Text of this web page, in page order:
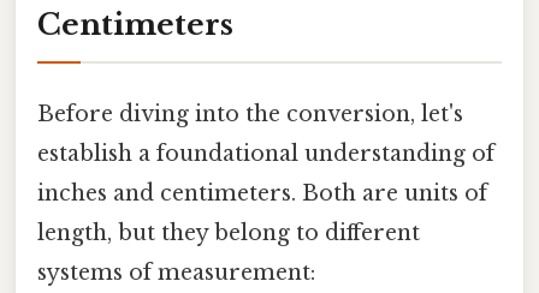
Centimeters
Before diving into the conversion, let's
establish a foundational understanding of
inches and centimeters. Both are units of
length, but they belong to different
systems of measurement: